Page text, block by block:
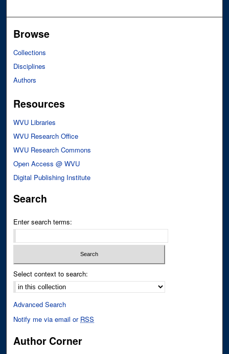
Browse
Collections
Disciplines
Authors
Resources
WVU Libraries
WVU Research Office
WVU Research Commons
Open Access @ WVU
Digital Publishing Institute
Search
Enter search terms:
Select context to search:
Advanced Search
Notify me via email or RSS
Author Corner